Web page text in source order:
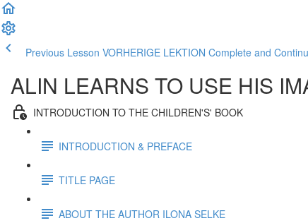
Previous Lesson VORHERIGE LEKTION Complete and
ALIN LEARNS TO USE HIS
INTRODUCTION TO THE CHILDREN'S' BOOK
INTRODUCTION & PREFACE
TITLE PAGE
ABOUT THE AUTHOR ILONA SELKE